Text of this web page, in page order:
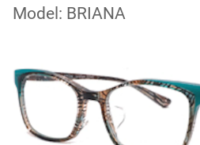
Model: BRIANA